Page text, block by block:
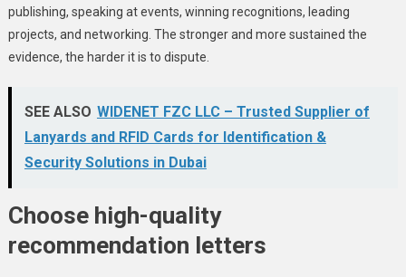
publishing, speaking at events, winning recognitions, leading
projects, and networking. The stronger and more sustained the
evidence, the harder it is to dispute.
SEE ALSO WIDENET FZC LLC – Trusted Supplier of
Lanyards and RFID Cards for Identification &
Security Solutions in Dubai
Choose high-quality
recommendation letters